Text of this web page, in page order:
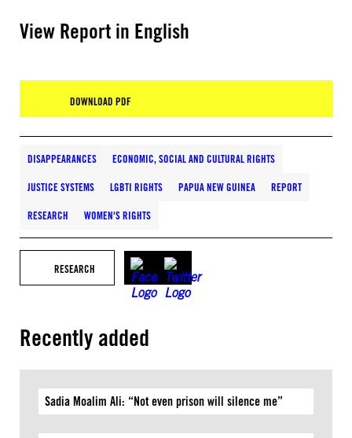
View Report in English
DOWNLOAD PDF
DISAPPEARANCES ECONOMIC, SOCIAL AND CULTURAL RIGHTS
JUSTICE SYSTEMS LGBTI RIGHTS PAPUA NEW GUINEA REPORT
RESEARCH WOMEN'S RIGHTS
RESEARCH
Recently added
Sadia Moalim Ali: “Not even prison will silence me”